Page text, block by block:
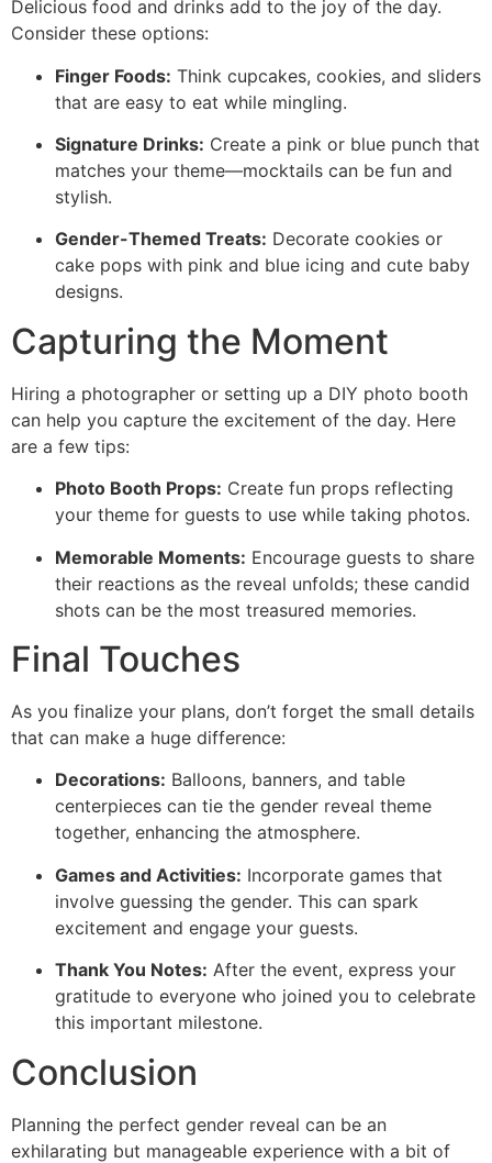
Delicious food and drinks add to the joy of the day.
Consider these options:
Finger Foods: Think cupcakes, cookies, and sliders
that are easy to eat while mingling.
Signature Drinks: Create a pink or blue punch that
matches your theme—mocktails can be fun and
stylish.
Gender-Themed Treats: Decorate cookies or
cake pops with pink and blue icing and cute baby
designs.
Capturing the Moment
Hiring a photographer or setting up a DIY photo booth
can help you capture the excitement of the day. Here
are a few tips:
Photo Booth Props: Create fun props reflecting
your theme for guests to use while taking photos.
Memorable Moments: Encourage guests to share
their reactions as the reveal unfolds; these candid
shots can be the most treasured memories.
Final Touches
As you finalize your plans, don’t forget the small details
that can make a huge difference:
Decorations: Balloons, banners, and table
centerpieces can tie the gender reveal theme
together, enhancing the atmosphere.
Games and Activities: Incorporate games that
involve guessing the gender. This can spark
excitement and engage your guests.
Thank You Notes: After the event, express your
gratitude to everyone who joined you to celebrate
this important milestone.
Conclusion
Planning the perfect gender reveal can be an
exhilarating but manageable experience with a bit of